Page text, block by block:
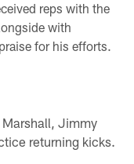
reps with the
with
for his efforts.
Marshall, Jimmy
returning kicks.